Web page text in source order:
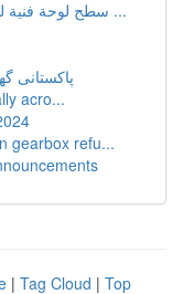
سطح لوحة فنية للالتشكيل: دليل مفصل الراغبين في ...
پاکستانی
acro...
gearbox refu...
| Tag Cloud | Top